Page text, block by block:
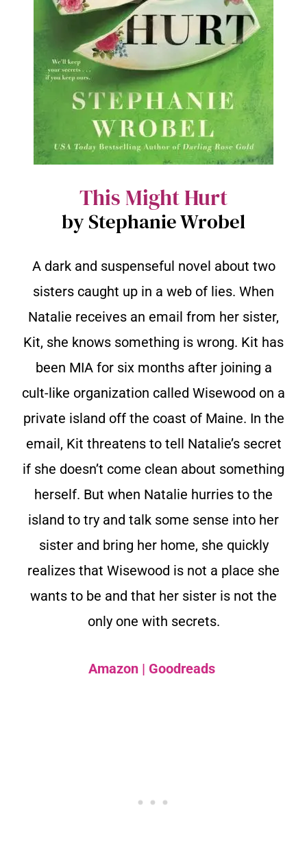
This Might Hurt
by Stephanie Wrobel
A dark and suspenseful novel about two
sisters caught up in a web of lies. When
Natalie receives an email from her sister,
Kit, she knows something is wrong. Kit has
been MIA for six months after joining a
cult-like organization called Wisewood on a
private island off the coast of Maine. In the
email, Kit threatens to tell Natalie’s secret
if she doesn’t come clean about something
herself. But when Natalie hurries to the
island to try and talk some sense into her
sister and bring her home, she quickly
realizes that Wisewood is not a place she
wants to be and that her sister is not the
only one with secrets.
Amazon | Goodreads